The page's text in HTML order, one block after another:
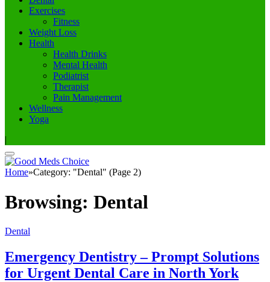
Exercises
Fitness
Weight Loss
Health
Health Drinks
Mental Health
Podiatrist
Therapist
Pain Management
Wellness
Yoga
|
Home»Category: "Dental" (Page 2)
Browsing: Dental
Dental
Emergency Dentistry – Prompt Solutions
for Urgent Dental Care in North York